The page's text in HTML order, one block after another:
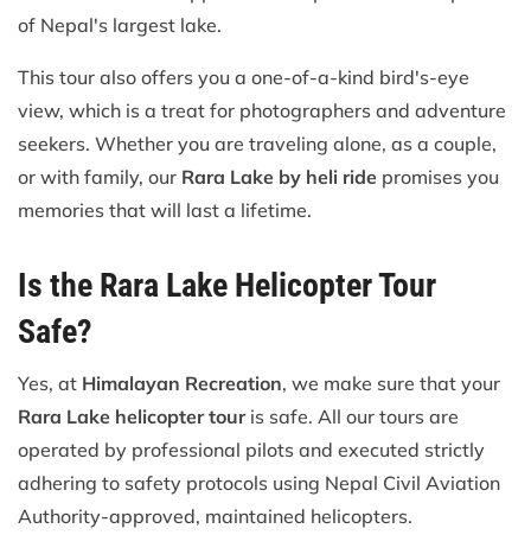
of Nepal's largest lake.
This tour also offers you a one-of-a-kind bird's-eye
view, which is a treat for photographers and adventure
seekers. Whether you are traveling alone, as a couple,
or with family, our Rara Lake by heli ride promises you
memories that will last a lifetime.
Is the Rara Lake Helicopter Tour
Safe?
Yes, at Himalayan Recreation, we make sure that your
Rara Lake helicopter tour is safe. All our tours are
operated by professional pilots and executed strictly
adhering to safety protocols using Nepal Civil Aviation
Authority-approved, maintained helicopters.